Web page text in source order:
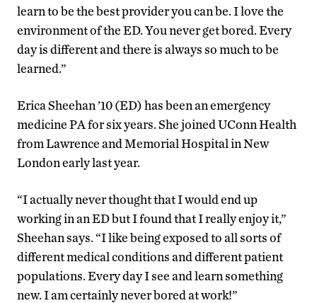
learn to be the best provider you can be. I love the
environment of the ED. You never get bored. Every
day is different and there is always so much to be
learned.”
Erica Sheehan ’10 (ED) has been an emergency
medicine PA for six years. She joined UConn Health
from Lawrence and Memorial Hospital in New
London early last year.
“I actually never thought that I would end up
working in an ED but I found that I really enjoy it,”
Sheehan says. “I like being exposed to all sorts of
different medical conditions and different patient
populations. Every day I see and learn something
new. I am certainly never bored at work!”